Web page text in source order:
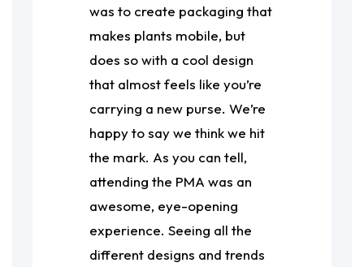
was to create packaging that
makes plants mobile, but
does so with a cool design
that almost feels like you’re
carrying a new purse. We’re
happy to say we think we hit
the mark. As you can tell,
attending the PMA was an
awesome, eye-opening
experience. Seeing all the
different designs and trends